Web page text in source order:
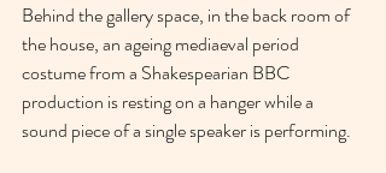
Behind the gallery space, in the back room of
the house, an ageing mediaeval period
costume from a Shakespearian BBC
production is resting on a hanger while a
sound piece of a single speaker is performing.